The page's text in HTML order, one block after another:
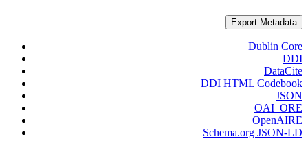
Export Metadata
Dublin Core
DDI
DataCite
DDI HTML Codebook
JSON
OAI_ORE
OpenAIRE
Schema.org JSON-LD